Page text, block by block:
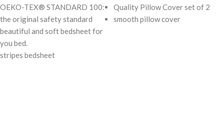
OEKO-TEX® STANDARD 100:
the original safety standard
beautiful and soft bedsheet for
you bed.
stripes bedsheet
Quality Pillow Cover set of 2
smooth pillow cover